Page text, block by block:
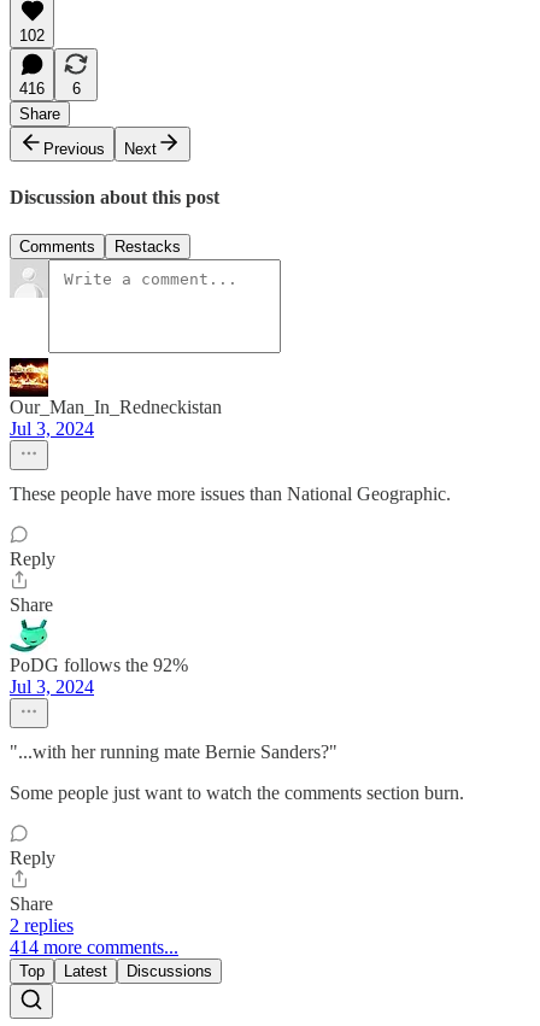
102
416
6
Share
Previous
Next
Discussion about this post
Comments Restacks
Our_Man_In_Redneckistan
Jul 3, 2024
These people have more issues than National Geographic.
Reply
Share
PoDG follows the 92%
Jul 3, 2024
"...with her running mate Bernie Sanders?"
Some people just want to watch the comments section burn.
Reply
Share
2 replies
414 more comments...
Top Latest Discussions